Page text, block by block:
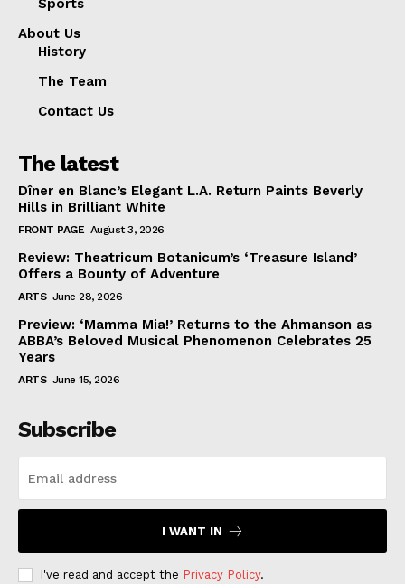
Sports
About Us
History
The Team
Contact Us
The latest
Dîner en Blanc’s Elegant L.A. Return Paints Beverly
Hills in Brilliant White
FRONT PAGE August 3, 2026
Review: Theatricum Botanicum’s ‘Treasure Island’
Offers a Bounty of Adventure
ARTS June 28, 2026
Preview: ‘Mamma Mia!’ Returns to the Ahmanson as
ABBA’s Beloved Musical Phenomenon Celebrates 25
Years
ARTS June 15, 2026
Subscribe
I WANT IN
I've read and accept the Privacy Policy.